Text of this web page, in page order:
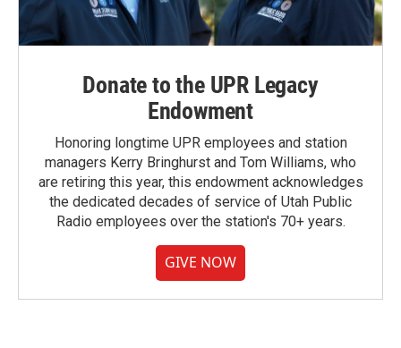
Donate to the UPR Legacy
Endowment
Honoring longtime UPR employees and station
managers Kerry Bringhurst and Tom Williams, who
are retiring this year, this endowment acknowledges
the dedicated decades of service of Utah Public
Radio employees over the station's 70+ years.
GIVE NOW